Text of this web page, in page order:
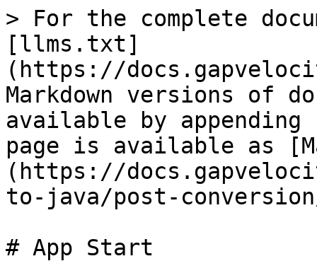
> For the complete
[llms.txt]
(https://
Markdown versions of
available by
page is available as
(https://
to-java/post-
# App Start